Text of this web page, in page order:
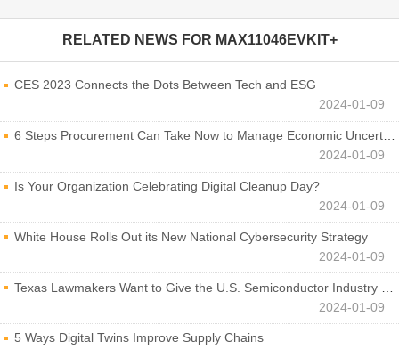
RELATED NEWS FOR MAX11046EVKIT+
CES 2023 Connects the Dots Between Tech and ESG
2024-01-09
6 Steps Procurement Can Take Now to Manage Economic Uncertainty
2024-01-09
Is Your Organization Celebrating Digital Cleanup Day?
2024-01-09
White House Rolls Out its New National Cybersecurity Strategy
2024-01-09
Texas Lawmakers Want to Give the U.S. Semiconductor Industry a Boost
2024-01-09
5 Ways Digital Twins Improve Supply Chains